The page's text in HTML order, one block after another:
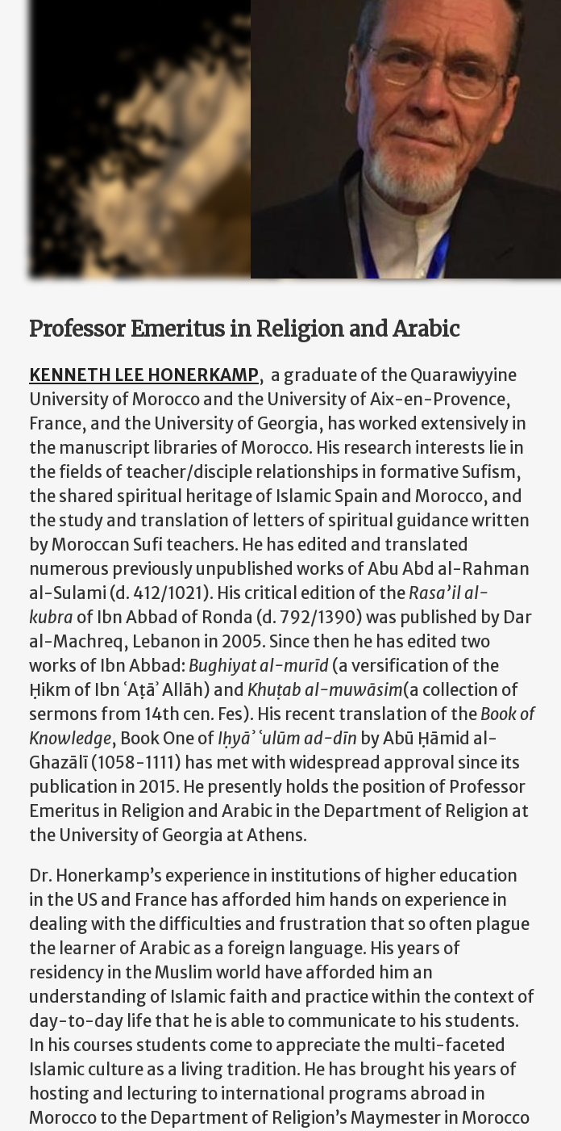
Professor Emeritus in Religion and Arabic
KENNETH LEE HONERKAMP, a graduate of the Quarawiyyine
University of Morocco and the University of Aix-en-Provence,
France, and the University of Georgia, has worked extensively in
the manuscript libraries of Morocco. His research interests lie in
the fields of teacher/disciple relationships in formative Sufism,
the shared spiritual heritage of Islamic Spain and Morocco, and
the study and translation of letters of spiritual guidance written
by Moroccan Sufi teachers. He has edited and translated
numerous previously unpublished works of Abu Abd al-Rahman
al-Sulami (d. 412/1021). His critical edition of theRasa’il al-
kubra of Ibn Abbad of Ronda (d. 792/1390) was published by Dar
al-Machreq, Lebanon in 2005. Since then he has edited two
works of Ibn Abbad: Bughiyat al-murīd(a versification of the
Ḥikm of Ibn ʿAṭāʾ Allāh) and Khuṭab al-muwāsim(a collection of
sermons from 14th cen. Fes). His recent translation of theBook of
Knowledge, Book One ofIḥyāʾ ʿulūm ad-dīn by Abū Ḥāmid al-
Ghazālī (1058-1111) has met with widespread approval since its
publication in 2015. He presently holds the position of Professor
Emeritus in Religion and Arabicin the Department of Religion at
the University of Georgia at Athens.
Dr. Honerkamp’s experience in institutions of higher education
in the US and France has afforded him hands on experience in
dealing with the difficulties and frustration that so often plague
the learner of Arabic as a foreign language. His years of
residency in the Muslim world have afforded him an
understanding of Islamic faith and practice within the context of
day-to-day life that he is able to communicate to his students.
In his courses students come to appreciate the multi-faceted
Islamic culture as a living tradition. He has brought his years of
hosting and lecturing to international programs abroad in
Morocco to the Department of Religion’s Maymester in Morocco